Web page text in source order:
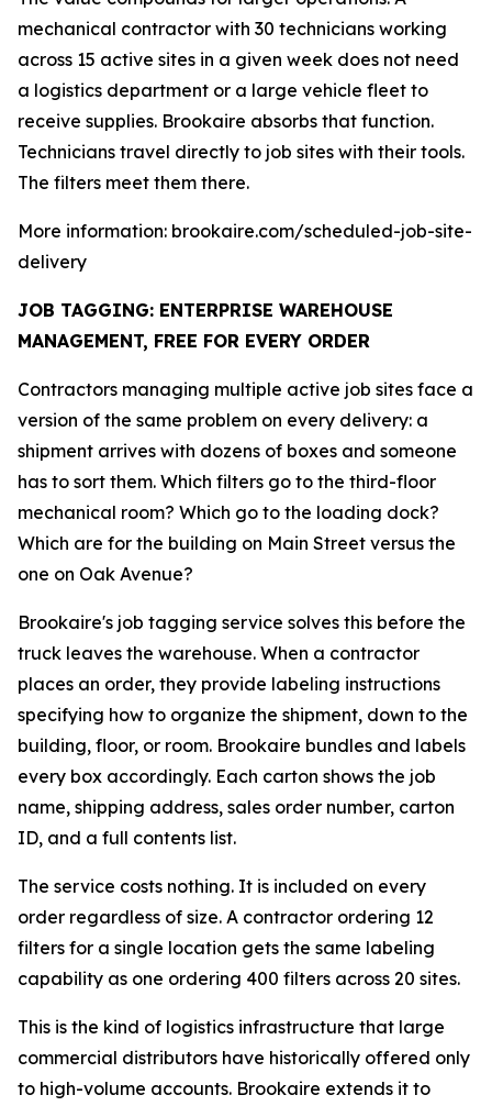
mechanical contractor with 30 technicians working
across 15 active sites in a given week does not need
a logistics department or a large vehicle fleet to
receive supplies. Brookaire absorbs that function.
Technicians travel directly to job sites with their tools.
The filters meet them there.
More information: brookaire.com/scheduled-job-site-
delivery
JOB TAGGING: ENTERPRISE WAREHOUSE
MANAGEMENT, FREE FOR EVERY ORDER
Contractors managing multiple active job sites face a
version of the same problem on every delivery: a
shipment arrives with dozens of boxes and someone
has to sort them. Which filters go to the third-floor
mechanical room? Which go to the loading dock?
Which are for the building on Main Street versus the
one on Oak Avenue?
Brookaire's job tagging service solves this before the
truck leaves the warehouse. When a contractor
places an order, they provide labeling instructions
specifying how to organize the shipment, down to the
building, floor, or room. Brookaire bundles and labels
every box accordingly. Each carton shows the job
name, shipping address, sales order number, carton
ID, and a full contents list.
The service costs nothing. It is included on every
order regardless of size. A contractor ordering 12
filters for a single location gets the same labeling
capability as one ordering 400 filters across 20 sites.
This is the kind of logistics infrastructure that large
commercial distributors have historically offered only
to high-volume accounts. Brookaire extends it to